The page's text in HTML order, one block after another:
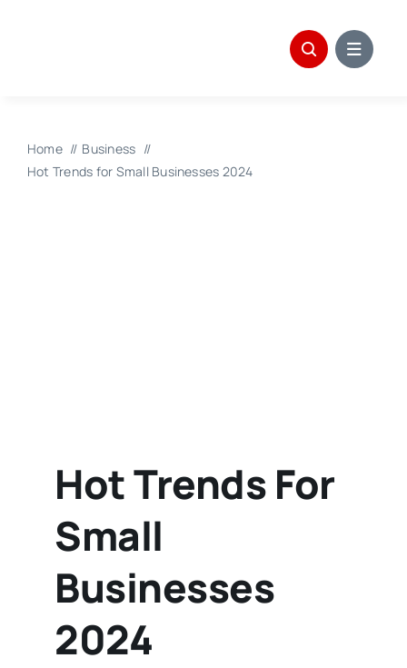
Home
Business
Hot Trends for Small Businesses 2024
Hot Trends For
Small
Businesses
2024